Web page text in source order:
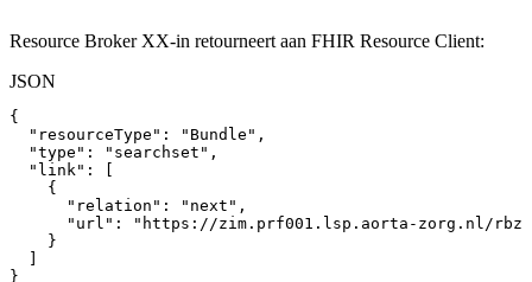
Resource Broker XX-in retourneert aan FHIR Resource Client:
JSON
{
"resourceType" : "Bundle" ,
"type" : "searchset" ,
"link" :
{
"relation" : "next" ,
"url" :
"https://zim.prf001.lsp.aorta-zorg.nl/rbzain/
}
}